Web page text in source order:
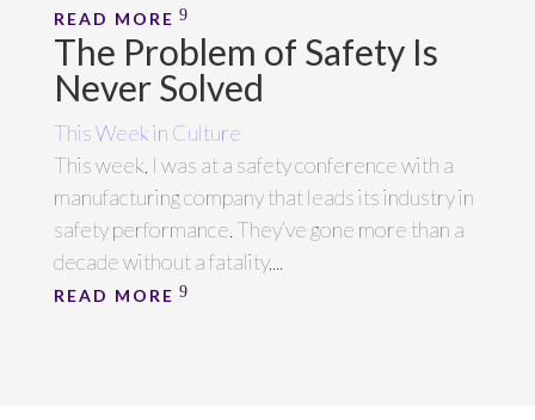
READ MORE
The Problem of Safety Is
Never Solved
This Week in Culture
This week, I was at a safety conference with a
manufacturing company that leads its industry in
safety performance. They’ve gone more than a
decade without a fatality,...
READ MORE